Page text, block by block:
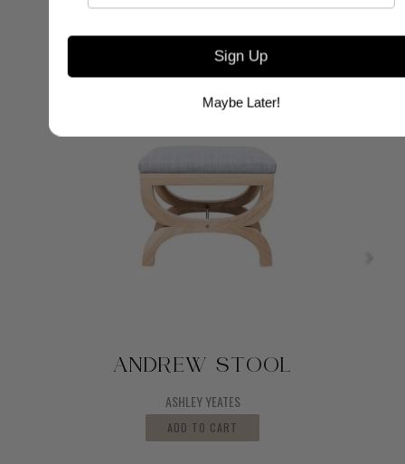
ANDREW STOOL
ASHLEY YEATES
ADD TO CART
Sign Up
Maybe Later!